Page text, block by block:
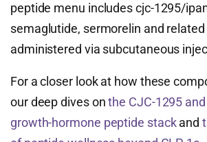
peptide menu includes cjc-1295/
semaglutide, sermorelin and
administered via subcutaneous
For a closer look at how these
our deep dives onthe CJC-1295
growth-hormone peptide stackand